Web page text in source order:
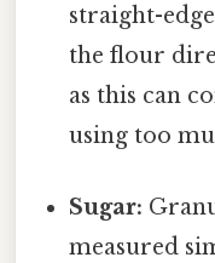
straight-
the flour
as this can
using too
Sugar:
measured